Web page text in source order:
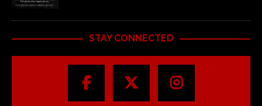
STAY CONNECTED